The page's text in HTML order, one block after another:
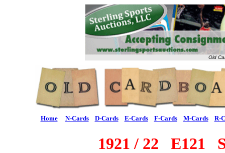
Old
Home N-Cards D-Cards E-Cards F-Cards M-Cards R-
1921 / 22 E121